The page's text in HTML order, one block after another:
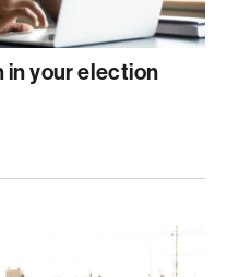
in your election